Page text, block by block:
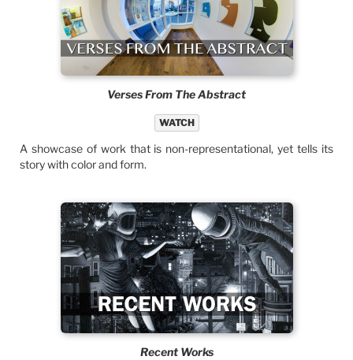
Verses From The Abstract
WATCH
A showcase of work that is non-representational, yet tells its
story with color and form.
Recent Works